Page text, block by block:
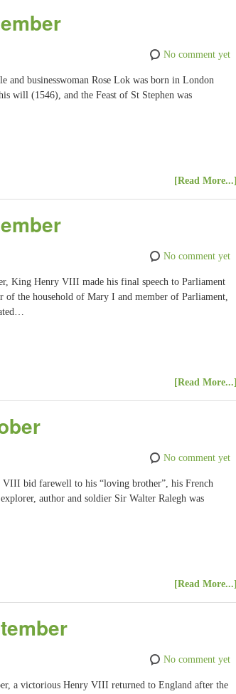
No comment yet
and businesswoman Rose Lok was born in London
will (1546), and the Feast of St Stephen was
[Read More...]
No comment yet
King Henry VIII made his final speech to Parliament
the household of Mary I and member of Parliament,
[Read More...]
No comment yet
bid farewell to his “loving brother”, his French
author and soldier Sir Walter Ralegh was
[Read More...]
No comment yet
a victorious Henry VIII returned to England after the